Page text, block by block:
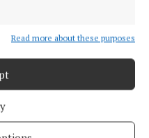
Read more about these purposes